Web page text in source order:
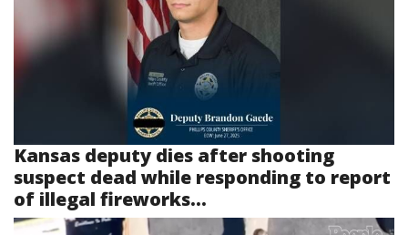
Kansas deputy dies after shooting
suspect dead while responding to report
of illegal fireworks...